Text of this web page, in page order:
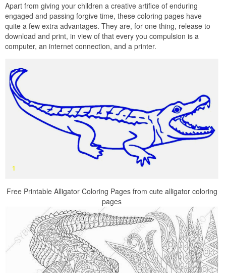
Apart from giving your children a creative artifice of enduring
engaged and passing forgive time, these coloring pages have
quite a few extra advantages. They are, for one thing, release to
download and print, in view of that every you compulsion is a
computer, an internet connection, and a printer.
Free Printable Alligator Coloring Pages from cute alligator coloring
pages